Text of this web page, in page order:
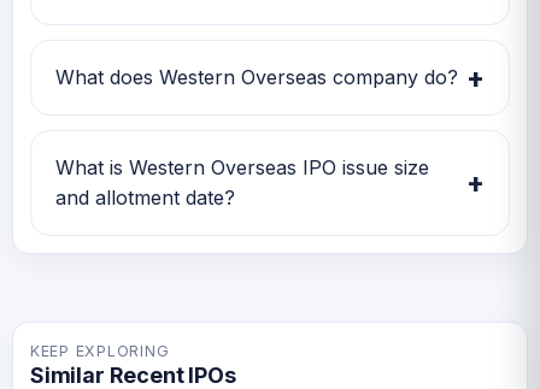
Western Overseas IPO subscription status
currently shows Subscription data is currently
What does Western Overseas company do? +
Western Overseas is currently being tracked
on GMP IPO Watch for GMP, subscription,
price band and listing updates.
What is Western Overseas IPO issue size
and allotment date?
+
Western Overseas IPO issue size is TBA and
KEEP EXPLORING
Similar Recent IPOs